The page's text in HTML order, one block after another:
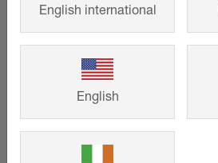
Technical drawings
English international
English